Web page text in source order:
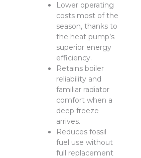
Lower operating
costs most of the
season, thanks to
the heat pump’s
superior energy
efficiency.
Retains boiler
reliability and
familiar radiator
comfort when a
deep freeze
arrives.
Reduces fossil
fuel use without
full replacement